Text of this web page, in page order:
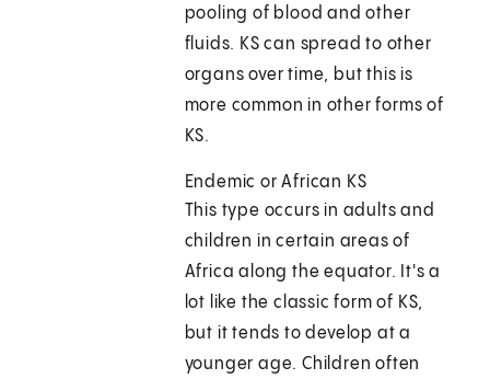
pooling of blood and other
fluids. KS can spread to other
organs over time, but this is
more common in other forms of
KS.
Endemic or African KS
This type occurs in adults and
children in certain areas of
Africa along the equator. It's a
lot like the classic form of KS,
but it tends to develop at a
younger age. Children often